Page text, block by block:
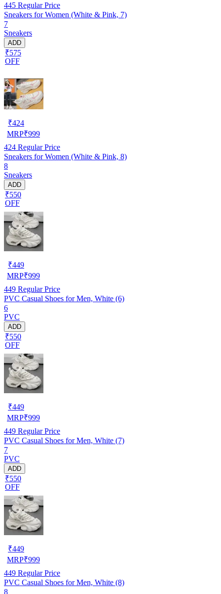
445 Regular Price
Sneakers for Women (White & Pink, 7)
7
Sneakers
ADD
₹575
OFF
₹424
MRP₹999
424 Regular Price
Sneakers for Women (White & Pink, 8)
8
Sneakers
ADD
₹550
OFF
₹449
MRP₹999
449 Regular Price
PVC Casual Shoes for Men, White (6)
6
PVC
ADD
₹550
OFF
₹449
MRP₹999
449 Regular Price
PVC Casual Shoes for Men, White (7)
7
PVC
ADD
₹550
OFF
₹449
MRP₹999
449 Regular Price
PVC Casual Shoes for Men, White (8)
8